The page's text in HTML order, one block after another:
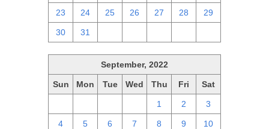
23 24 25 26 27 28 29
30 31
September, 2022
Sun Mon Tue Wed Thu Fri Sat
1 2 3
4 5 6 7 8 9 10